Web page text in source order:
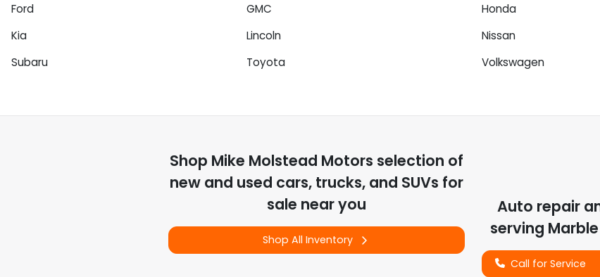
Ford
GMC Honda
Kia
Lincoln Nissan
Subaru
Toyota Volkswagen
Shop Mike Molstead Motors selection of
new and used cars, trucks, and SUVs for
sale near you
Shop All Inventory
Auto repair
serving
Call for Service